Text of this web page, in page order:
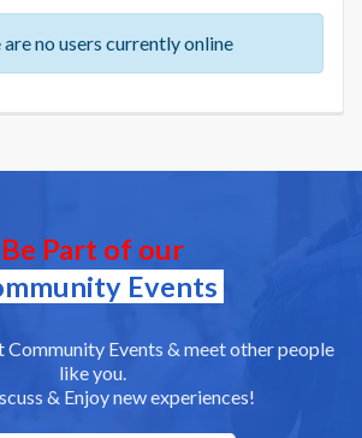
are no users currently online
Be Part of our
Events
Community Events & meet other people
like you.
& Enjoy new experiences!